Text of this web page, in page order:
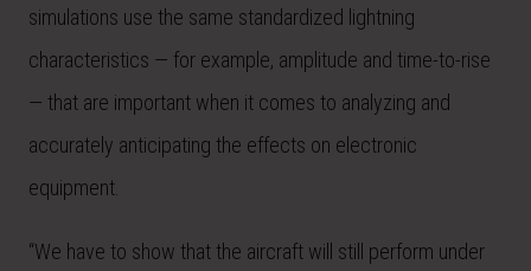
simulations use the same standardized lightning
characteristics — for example, amplitude and time-to-rise
— that are important when it comes to analyzing and
accurately anticipating the effects on electronic
equipment.
“We have to show that the aircraft will still perform under